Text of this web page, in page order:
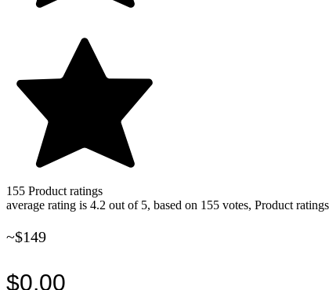
155 Product ratings
average rating is 4.2 out of 5, based on 155 votes, Product ratings
~$149
$0.00